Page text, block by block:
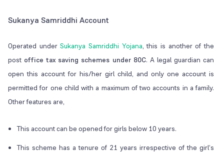
Sukanya Samriddhi Account
Operated underSukanya Samriddhi Yojana, this is another of the
post office tax saving schemes under 80C. A legal guardian can
open this account for his/her girl child, and only one account is
permitted for one child with a maximum of two accounts in a family.
Other features are,
This account can be opened for girls below 10 years.
This scheme has a tenure of 21 years irrespective of the girl’s